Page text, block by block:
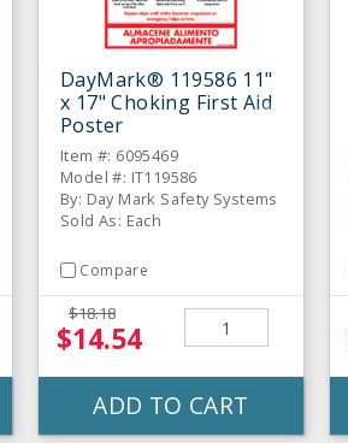
DayMark® 119586 11"
x 17" Choking First Aid
Poster
Item #: 6095469
Model #: IT119586
By: Day Mark Safety Systems
Sold As: Each
Compare
$18.18
$14.54
ADD TO CART